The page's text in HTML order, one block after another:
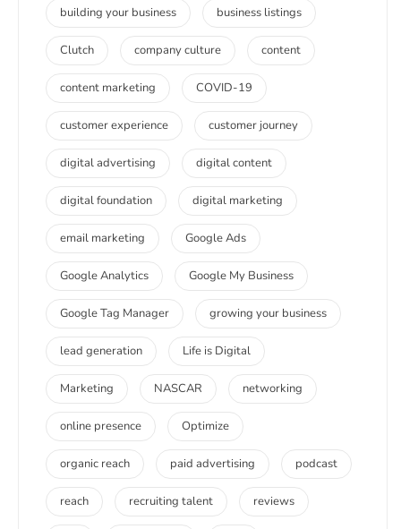
building your business business listings
Clutch company culture content
content marketing COVID-19
customer experience customer journey
digital advertising digital content
digital foundation digital marketing
email marketing Google Ads
Google Analytics Google My Business
Google Tag Manager growing your business
lead generation Life is Digital
Marketing NASCAR networking
online presence Optimize
organic reach paid advertising podcast
reach recruiting talent reviews